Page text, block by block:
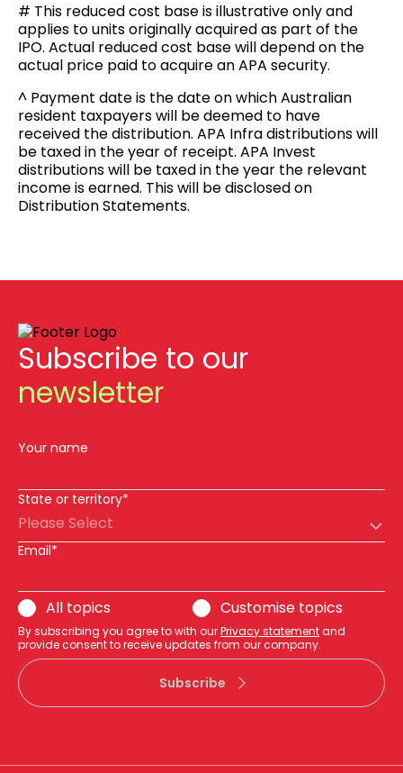
# This reduced cost base is illustrative only and
applies to units originally acquired as part of the
IPO. Actual reduced cost base will depend on the
actual price paid to acquire an APA security.
^ Payment date is the date on which Australian
resident taxpayers will be deemed to have
received the distribution. APA Infra distributions will
be taxed in the year of receipt. APA Invest
distributions will be taxed in the year the relevant
income is earned. This will be disclosed on
Distribution Statements.
Subscribe to our
newsletter
Your name
State or territory*
Please Select
Email*
All topics Customise topics
By subscribing you agree to with ourPrivacy statementand
provide consent to receive updates from our company.
Subscribe